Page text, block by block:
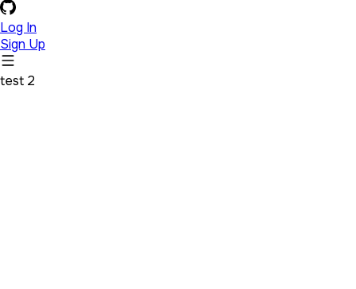
Log In
Sign Up
test 2